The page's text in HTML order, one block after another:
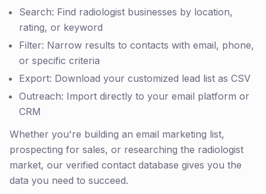
Search: Find radiologist businesses by location,
rating, or keyword
Filter: Narrow results to contacts with email, phone,
or specific criteria
Export: Download your customized lead list as CSV
Outreach: Import directly to your email platform or
CRM
Whether you're building an email marketing list,
prospecting for sales, or researching the radiologist
market, our verified contact database gives you the
data you need to succeed.